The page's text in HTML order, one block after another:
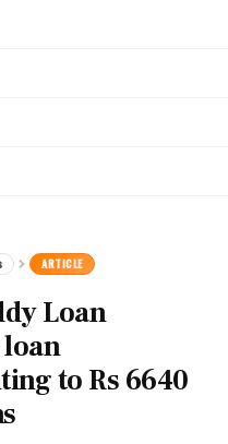
ARTICLE
Loan
to Rs 6640